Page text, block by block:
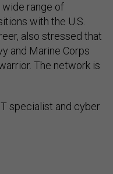
wide range of
with the U.S.
also stressed that
and Marine Corps
The network is
specialist and cyber